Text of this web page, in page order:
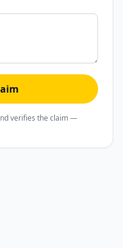
verifies the claim —